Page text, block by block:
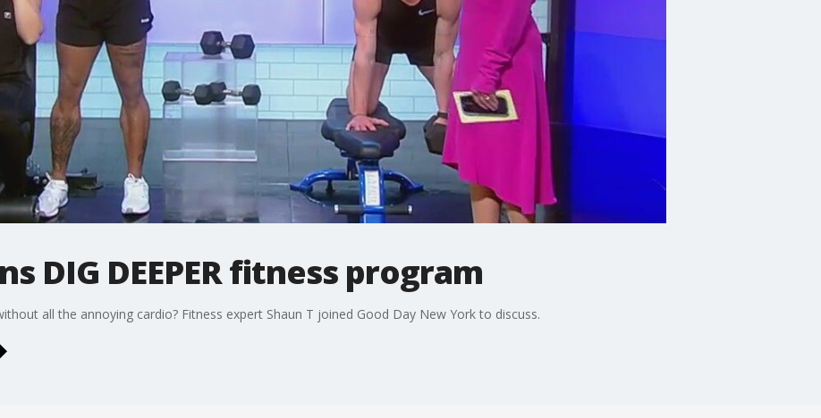
DIG DEEPER fitness program
all the annoying cardio? Fitness expert Shaun T joined Good Day New York to discuss.